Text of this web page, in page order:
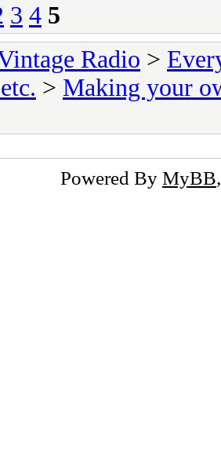
3 4 5
Radio >
> Making your
Powered By MyBB